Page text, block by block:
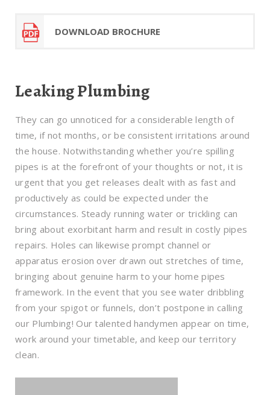
DOWNLOAD BROCHURE
Leaking Plumbing
They can go unnoticed for a considerable length of
time, if not months, or be consistent irritations around
the house. Notwithstanding whether you’re spilling
pipes is at the forefront of your thoughts or not, it is
urgent that you get releases dealt with as fast and
productively as could be expected under the
circumstances. Steady running water or trickling can
bring about exorbitant harm and result in costly pipes
repairs. Holes can likewise prompt channel or
apparatus erosion over drawn out stretches of time,
bringing about genuine harm to your home pipes
framework. In the event that you see water dribbling
from your spigot or funnels, don’t postpone in calling
our Plumbing! Our talented handymen appear on time,
work around your timetable, and keep our territory
clean.